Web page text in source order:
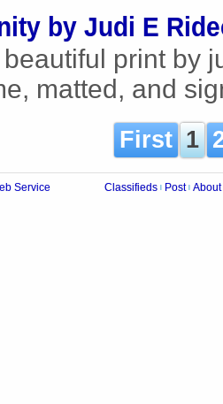
by Judi E
print by
matted, and
First 1
Service Classifieds Post About